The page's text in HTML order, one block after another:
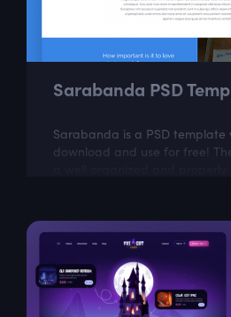
Sarabanda PSD
Sarabanda is a PSD template
download and use for free!